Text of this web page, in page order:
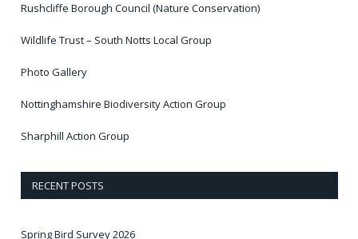
Rushcliffe Borough Council (Nature Conservation)
Wildlife Trust – South Notts Local Group
Photo Gallery
Nottinghamshire Biodiversity Action Group
Sharphill Action Group
RECENT POSTS
Spring Bird Survey 2026